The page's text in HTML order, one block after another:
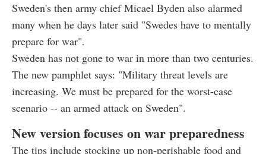
Sweden's then army chief Micael Byden also alarmed
many when he days later said "Swedes have to mentally
prepare for war".
Sweden has not gone to war in more than two centuries.
The new pamphlet says: "Military threat levels are
increasing. We must be prepared for the worst-case
scenario -- an armed attack on Sweden".
New version focuses on war preparedness
The tips include stocking up non-perishable food and